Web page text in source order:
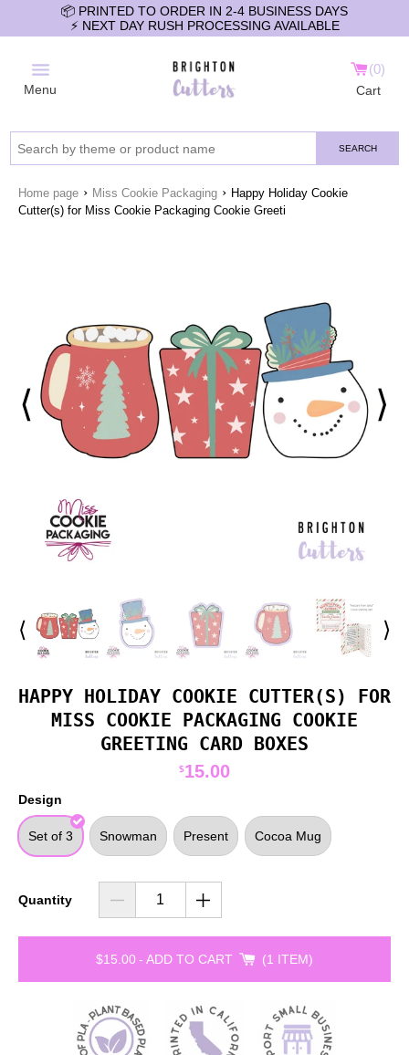
📦 PRINTED TO ORDER IN 2-4 BUSINESS DAYS
⚡️ NEXT DAY RUSH PROCESSING AVAILABLE
Menu
0
Cart
SEARCH
Home page › Miss Cookie Packaging › Happy Holiday Cookie
Cutter(s) for Miss Cookie Packaging Cookie Greeti
⟨ ⟩
⟨ ⟩
HAPPY HOLIDAY COOKIE CUTTER(S) FOR
MISS COOKIE PACKAGING COOKIE
GREETING CARD BOXES
$15.00
Design
Set of 3 Snowman Present Cocoa Mug
Quantity
$15.00- ADD TO CART 1 ITEM